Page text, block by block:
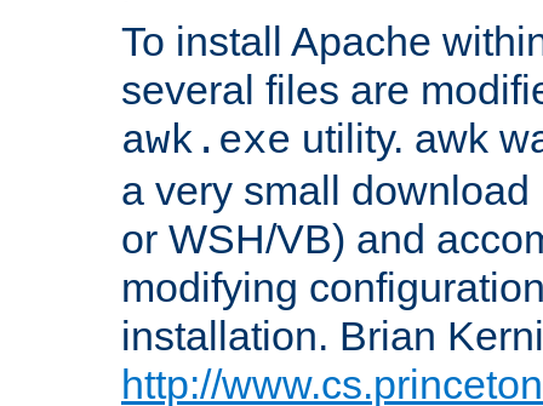
To install Apache
several files are
awk.exe utility. awk
a very small
or WSH/VB) and
modifying
installation. Brian
http://